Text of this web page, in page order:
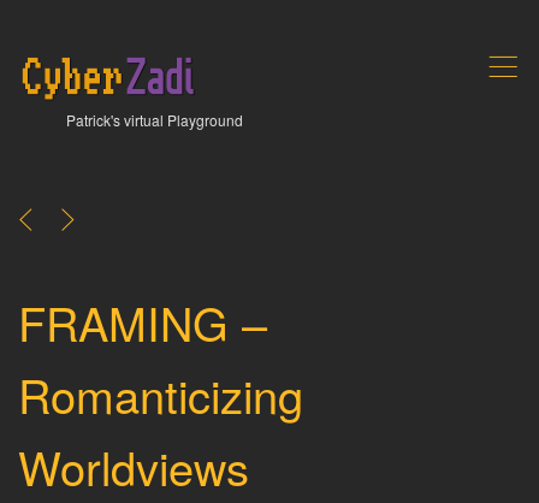
,
Patrick's virtual Playground
< >
FRAMING –
Romanticizing
Worldviews